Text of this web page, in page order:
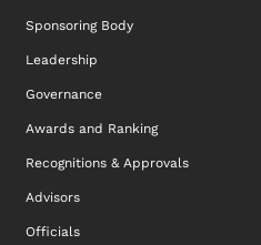
Sponsoring Body
Leadership
Governance
Awards and Ranking
Recognitions & Approvals
Advisors
Officials